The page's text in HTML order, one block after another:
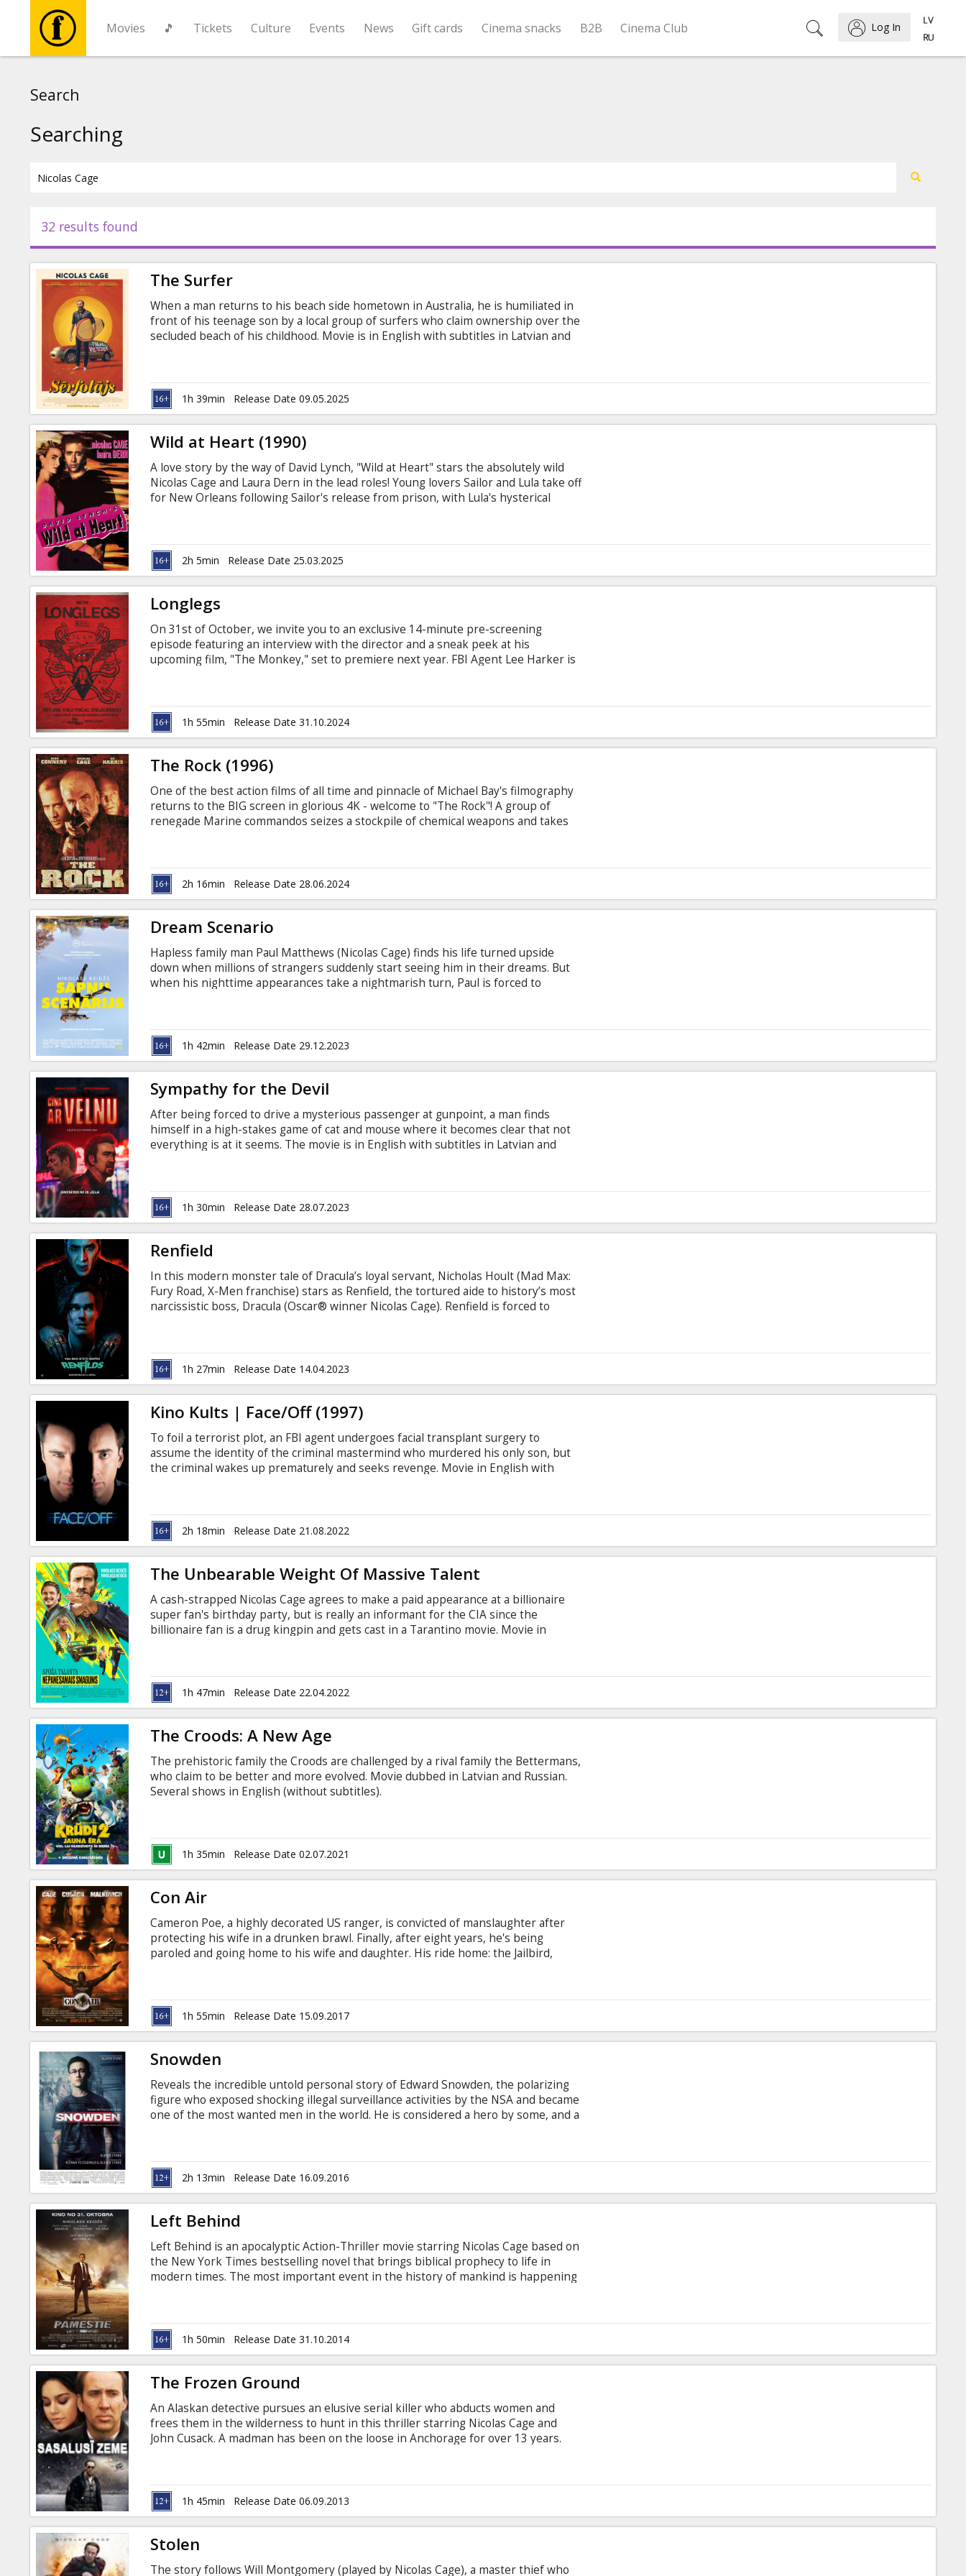
Movies 🎵 Tickets Culture Events News Gift cards Cinema snacks B2B Cinema Club Log In
Events
News
Gift
cards
Cinema
snacks
B2B
Cinema
Club
Search
Searching
32 results found
The Surfer
When a man returns to his beach side hometown in Australia, he is humiliated in
front of his teenage son by a local group of surfers who claim ownership over the
secluded beach of his childhood. Movie is in English with subtitles in Latvian and
1h 39min Release Date 09.05.2025
Wild at Heart (1990)
A love story by the way of David Lynch, "Wild at Heart" stars the absolutely wild
Nicolas Cage and Laura Dern in the lead roles! Young lovers Sailor and Lula take off
for New Orleans following Sailor's release from prison, with Lula's hysterical
gallery of Lynch grotesques. After being stranded in a small town, Sailor agrees to
join the loathsome Bobby Peru in a criminal venture.
2h 5min Release Date 25.03.2025
Longlegs
On 31st of October, we invite you to an exclusive 14-minute pre-screening
episode featuring an interview with the director and a sneak peek at his
upcoming film, "The Monkey," set to premiere next year. FBI Agent Lee Harker is
a personal connection to the merciless killer and must race against time to stop
him before he claims the lives of another innocent family. The movie is in English
with subtitles in Latvian and Russian.
1h 55min Release Date 31.10.2024
The Rock (1996)
One of the best action films of all time and pinnacle of Michael Bay's filmography
returns to the BIG screen in glorious 4K - welcome to "The Rock"! A group of
renegade Marine commandos seizes a stockpile of chemical weapons and takes
restitution to families of Marines who died in covert operations and were thereby
denied compensation.
2h 16min Release Date 28.06.2024
Dream Scenario
Hapless family man Paul Matthews (Nicolas Cage) finds his life turned upside
down when millions of strangers suddenly start seeing him in their dreams. But
when his nighttime appearances take a nightmarish turn, Paul is forced to
movie is in English with subtitles in Latvian and Russian.
1h 42min Release Date 29.12.2023
Sympathy for the Devil
After being forced to drive a mysterious passenger at gunpoint, a man finds
himself in a high-stakes game of cat and mouse where it becomes clear that not
everything is at it seems. The movie is in English with subtitles in Latvian and
1h 30min Release Date 28.07.2023
Renfield
In this modern monster tale of Dracula’s loyal servant, Nicholas Hoult (Mad Max:
Fury Road, X-Men franchise) stars as Renfield, the tortured aide to history’s most
narcissistic boss, Dracula (Oscar® winner Nicolas Cage). Renfield is forced to
shadow of The Prince of Darkness. If only he can figure out how to end his
codependency. Movie is in English with subtitles in Latvian and Russian.
1h 27min Release Date 14.04.2023
Kino Kults | Face/Off (1997)
To foil a terrorist plot, an FBI agent undergoes facial transplant surgery to
assume the identity of the criminal mastermind who murdered his only son, but
the criminal wakes up prematurely and seeks revenge. Movie in English with
2h 18min Release Date 21.08.2022
The Unbearable Weight Of Massive Talent
A cash-strapped Nicolas Cage agrees to make a paid appearance at a billionaire
super fan's birthday party, but is really an informant for the CIA since the
billionaire fan is a drug kingpin and gets cast in a Tarantino movie. Movie in
1h 47min Release Date 22.04.2022
The Croods: A New Age
The prehistoric family the Croods are challenged by a rival family the Bettermans,
who claim to be better and more evolved. Movie dubbed in Latvian and Russian.
Several shows in English (without subtitles).
1h 35min Release Date 02.07.2021
Con Air
Cameron Poe, a highly decorated US ranger, is convicted of manslaughter after
protecting his wife in a drunken brawl. Finally, after eight years, he's being
paroled and going home to his wife and daughter. His ride home: the Jailbird,
board the plane as the cons seize control of the plane, and head it towards Las
Vegas... Movie in English with subtitles in Latvian and Russian. Exclusive one-night
screening on September 15!
1h 55min Release Date 15.09.2017
Snowden
Reveals the incredible untold personal story of Edward Snowden, the polarizing
figure who exposed shocking illegal surveillance activities by the NSA and became
one of the most wanted men in the world. He is considered a hero by some, and a
compelling films of the year. Movie in English with subtitles in Latvian and
Russian.2h 13min Release Date 16.09.2016
Left Behind
Left Behind is an apocalyptic Action-Thriller movie starring Nicolas Cage based on
the New York Times bestselling novel that brings biblical prophecy to life in
modern times. The most important event in the history of mankind is happening
belongings, and in an instant, terror and chaos spread around the world. The
vanishings cause unmanned vehicles to crash and burn. Planes fall from the sky.
Emergency forces everywhere are devastated.
1h 50min Release Date 31.10.2014
The Frozen Ground
An Alaskan detective pursues an elusive serial killer who abducts women and
frees them in the wilderness to hunt in this thriller starring Nicolas Cage and
John Cusack. A madman has been on the loose in Anchorage for over 13 years.
failed. Later, Sgt. Halcombe gets the break of a lifetime when terrified teen Cindy
Paulson (Vanessa Hudgens) manages to beat the killer at his own game. Cindy's
struggle, however, has just begun.
1h 45min Release Date 06.09.2013
Stolen
The story follows Will Montgomery (played by Nicolas Cage), a master thief who